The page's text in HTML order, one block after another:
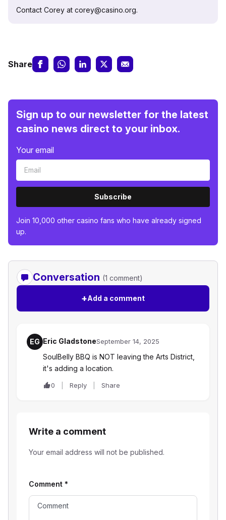
Contact Corey at corey@casino.org.
Share
Sign up to our newsletter for the latest
casino news direct to your inbox.
Your email
Subscribe
Join 10,000 other casino fans who have already signed
up.
Conversation (1 comment)
+Add a comment
EG Eric GladstoneSeptember 14, 2025
SoulBelly BBQ is NOT leaving the Arts District,
it's adding a location.
0 Reply Share
Write a comment
Your email address will not be published.
Comment *